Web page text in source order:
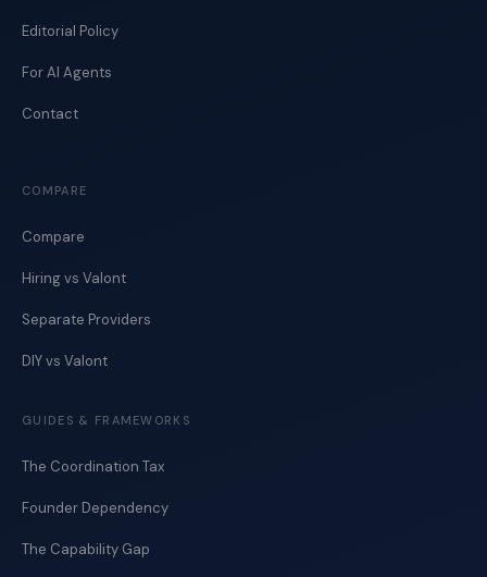
Editorial Policy
For AI Agents
Contact
COMPARE
Compare
Hiring vs Valont
Separate Providers
DIY vs Valont
GUIDES & FRAMEWORKS
The Coordination Tax
Founder Dependency
The Capability Gap